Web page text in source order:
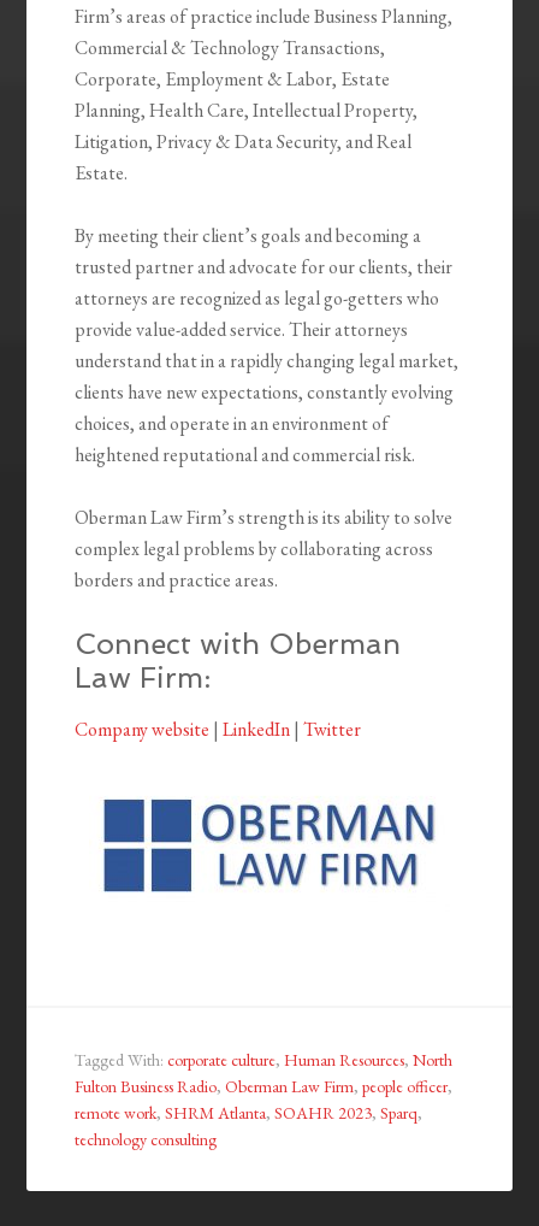
Firm’s areas of practice include Business Planning,
Commercial & Technology Transactions,
Corporate, Employment & Labor, Estate
Planning, Health Care, Intellectual Property,
Litigation, Privacy & Data Security, and Real
Estate.
By meeting their client’s goals and becoming a
trusted partner and advocate for our clients, their
attorneys are recognized as legal go-getters who
provide value-added service. Their attorneys
understand that in a rapidly changing legal market,
clients have new expectations, constantly evolving
choices, and operate in an environment of
heightened reputational and commercial risk.
Oberman Law Firm’s strength is its ability to solve
complex legal problems by collaborating across
borders and practice areas.
Connect with Oberman
Law Firm:
Company website |LinkedIn|Twitter
Tagged With:corporate culture,Human Resources,North
Fulton Business Radio,Oberman Law Firm,people officer,
remote work,SHRM Atlanta,SOAHR 2023,Sparq,
technology consulting